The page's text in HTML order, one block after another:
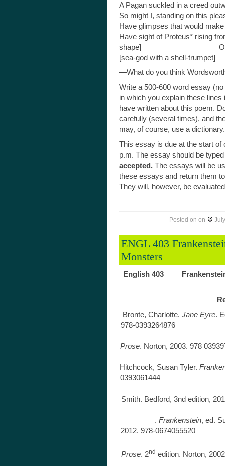
A Pagan suckled in a creed
So might I, standing on this
Have glimpses that would
Have sight of Proteus* rising
shape]
[sea-god with a shell-trumpet]
—What do you think
Write a 500-600 word essay
in which you explain these
have written about this poem.
carefully (several times), and
may, of course, use a dictionary.
This essay is due at the start of
p.m. The essay should be
accepted. The essays will be
these essays and return them
They will, however, be
Posted on on
ENGL 403
Monsters
English 403
Bronte, Charlotte. Jane Eyre.
978-
Prose. Norton,
Hitchcock, Susan Tyler.
Smith. Bedford, 3nd
_______. Frankenstein, ed.
2012.
Prose. 2nd edition.